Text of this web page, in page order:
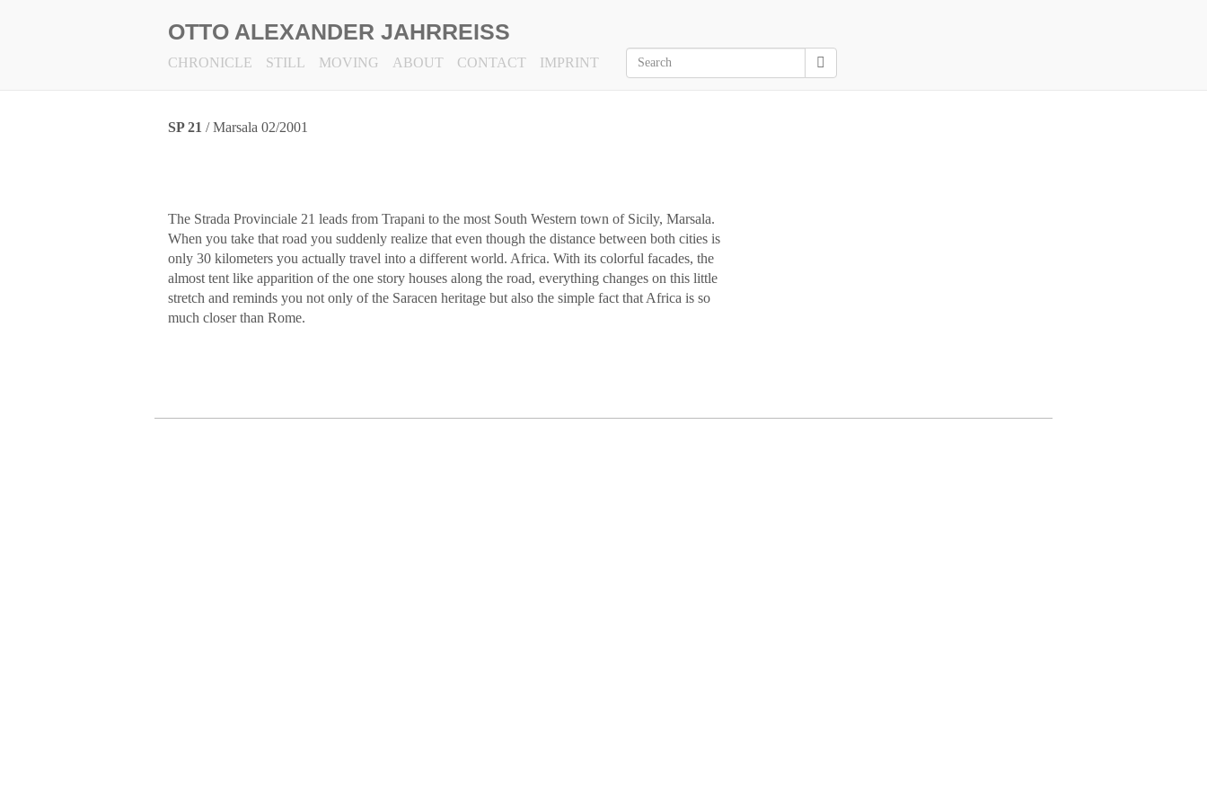
OTTO ALEXANDER JAHRREISS
CHRONICLE STILL MOVING ABOUT CONTACT IMPRINT
SP 21 / Marsala 02/2001
The Strada Provinciale 21 leads from Trapani to the most South Western town of Sicily, Marsala.
When you take that road you suddenly realize that even though the distance between both cities is
only 30 kilometers you actually travel into a different world. Africa. With its colorful facades, the
almost tent like apparition of the one story houses along the road, everything changes on this little
stretch and reminds you not only of the Saracen heritage but also the simple fact that Africa is so
much closer than Rome.